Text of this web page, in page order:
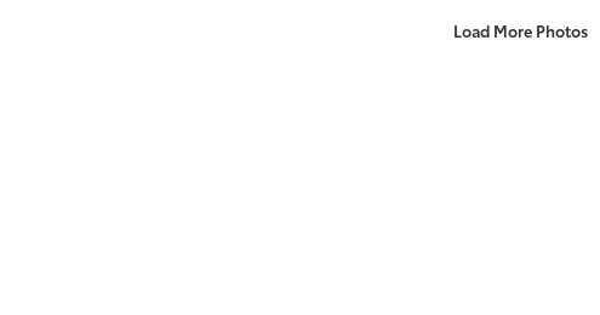
Load More Photos